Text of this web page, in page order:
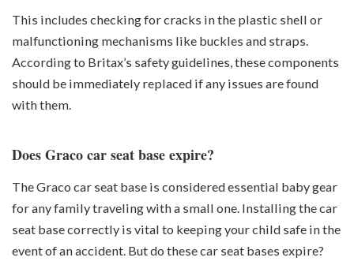
This includes checking for cracks in the plastic shell or
malfunctioning mechanisms like buckles and straps.
According to Britax’s safety guidelines, these components
should be immediately replaced if any issues are found
with them.
Does Graco car seat base expire?
The Graco car seat base is considered essential baby gear
for any family traveling with a small one. Installing the car
seat base correctly is vital to keeping your child safe in the
event of an accident. But do these car seat bases expire?